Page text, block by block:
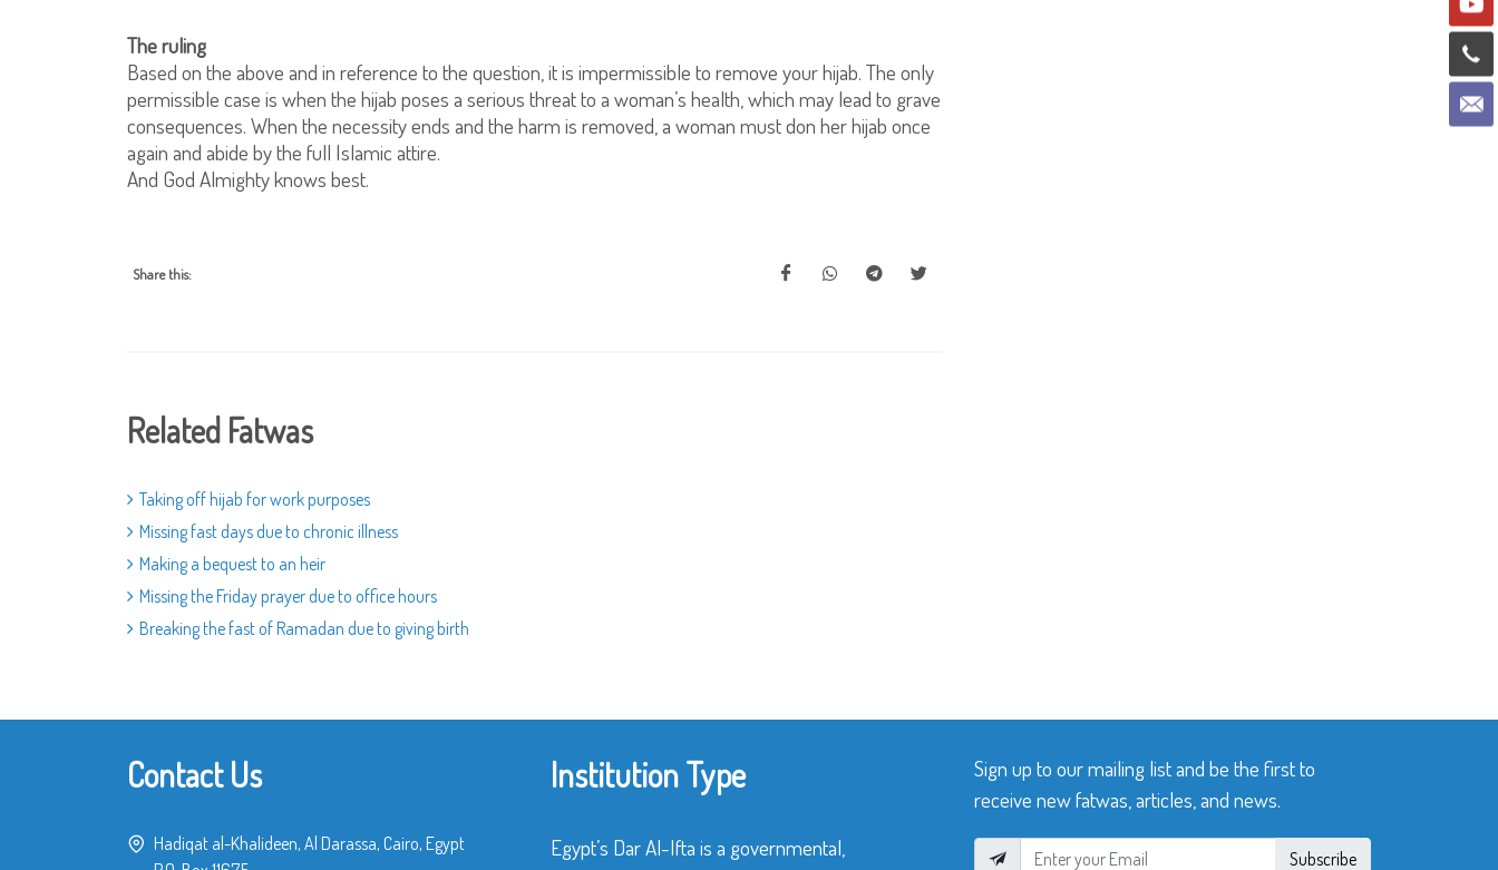
The ruling
Based on the above and in reference to the question, it is impermissible to remove your hijab. The only
permissible case is when the hijab poses a serious threat to a woman’s health, which may lead to grave
consequences. When the necessity ends and the harm is removed, a woman must don her hijab once
again and abide by the full Islamic attire.
And God Almighty knows best.
Share this:
Related Fatwas
Taking off hijab for work purposes
Missing fast days due to chronic illness
Making a bequest to an heir
Missing the Friday prayer due to office hours
Breaking the fast of Ramadan due to giving birth
Contact Us
Hadiqat al-Khalideen, Al Darassa, Cairo, Egypt
Institution Type
Egypt’s Dar Al-Ifta is a governmental,
Sign up to our mailing list and be the first to
receive new fatwas, articles, and news.
Subscribe